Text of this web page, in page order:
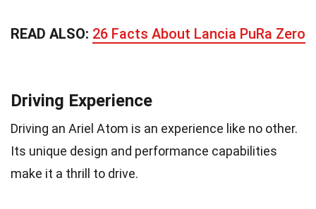
READ ALSO: 26 Facts About Lancia PuRa Zero
Driving Experience
Driving an Ariel Atom is an experience like no other.
Its unique design and performance capabilities
make it a thrill to drive.